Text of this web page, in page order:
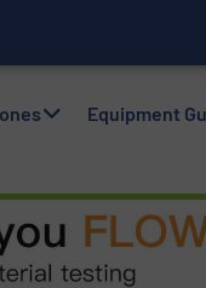
Equipment